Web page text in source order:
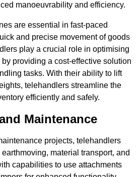
manoeuvrability and efficiency.
are essential in fast-paced
and precise movement of goods
play a crucial role in optimising
providing a cost-effective solution
tasks. With their ability to lift
telehandlers streamline the
efficiently and safely.
Maintenance
projects, telehandlers
material transport, and
capabilities to use attachments